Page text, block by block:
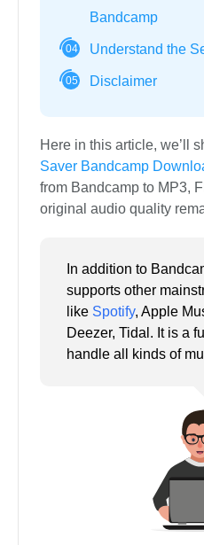
Bandcamp
04 Understand the
05 Disclaimer
Here in this article, we’ll
Saver Bandcamp
from Bandcamp to MP3,
original audio quality
In addition to
supports other
like Spotify, Apple
Deezer, Tidal. It is a
handle all kinds of